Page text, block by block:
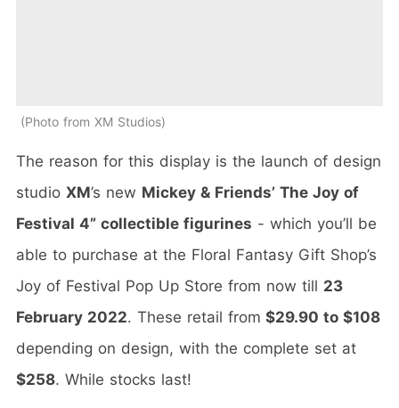
Photo from XM Studios
The reason for this display is the launch of design
studio XM’s new Mickey & Friends’ The Joy of
Festival 4” collectible figurines - which you’ll be
able to purchase at the Floral Fantasy Gift Shop’s
Joy of Festival Pop Up Store from now till 23
February 2022. These retail from $29.90 to $108
depending on design, with the complete set at
$258. While stocks last!